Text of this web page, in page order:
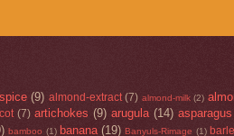
(9) almond-extract (7) almond-milk (2)
(7) artichokes (9) arugula (14) asparagus
bamboo (1) banana (19) Banyuls-Rimage (1)